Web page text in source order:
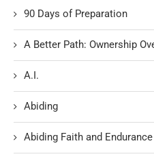
90 Days of Preparation
A Better Path: Ownership
A.I.
Abiding
Abiding Faith and Endurance